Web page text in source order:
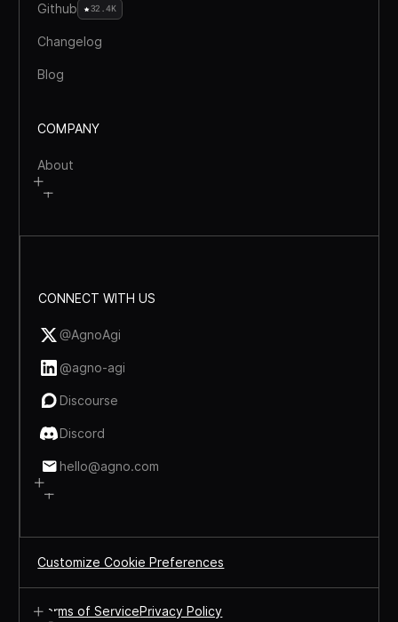
Github 32.4K
Changelog
Blog
COMPANY
About
CONNECT WITH US
@AgnoAgi
@agno-agi
Discourse
Discord
hello@agno.com
Customize Cookie Preferences
Terms of ServicePrivacy Policy